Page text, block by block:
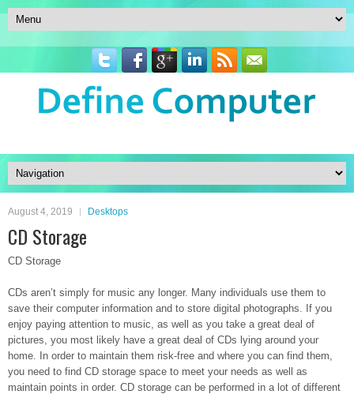
August 4, 2019 Desktops
CD Storage
CD Storage
CDs aren’t simply for music any longer. Many individuals use them to
save their computer information and to store digital photographs. If you
enjoy paying attention to music, as well as you take a great deal of
pictures, you most likely have a great deal of CDs lying around your
home. In order to maintain them risk-free and where you can find them,
you need to find CD storage space to meet your needs as well as
maintain points in order. CD storage can be performed in a lot of different